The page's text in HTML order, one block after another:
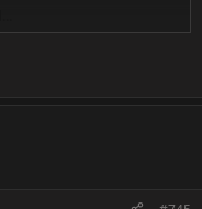
date has been